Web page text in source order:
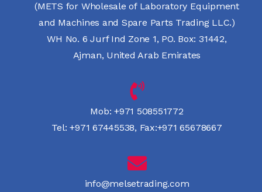
(METS for Wholesale of Laboratory Equipment
and Machines and Spare Parts Trading LLC.)
WH No. 6 Jurf Ind Zone 1, PO. Box: 31442,
Ajman, United Arab Emirates
Mob: +971 508551772
Tel: +971 67445538, Fax:+971 65678667
info@melsetrading.com